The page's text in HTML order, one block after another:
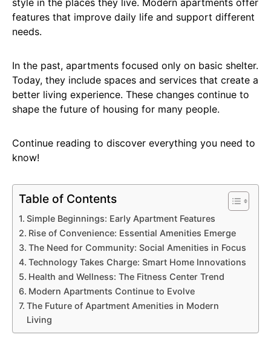
style in the places they live. Modern apartments offer
features that improve daily life and support different
needs.
In the past, apartments focused only on basic shelter.
Today, they include spaces and services that create a
better living experience. These changes continue to
shape the future of housing for many people.
Continue reading to discover everything you need to
know!
Table of Contents
Simple Beginnings: Early Apartment Features
Rise of Convenience: Essential Amenities Emerge
The Need for Community: Social Amenities in Focus
Technology Takes Charge: Smart Home Innovations
Health and Wellness: The Fitness Center Trend
Modern Apartments Continue to Evolve
The Future of Apartment Amenities in Modern
Living